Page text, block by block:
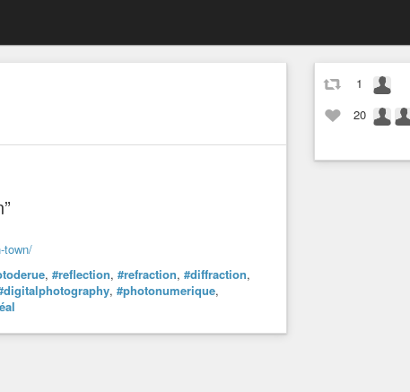
town/
, #reflection, #refraction, #diffraction,
, #photonumerique,
1
20